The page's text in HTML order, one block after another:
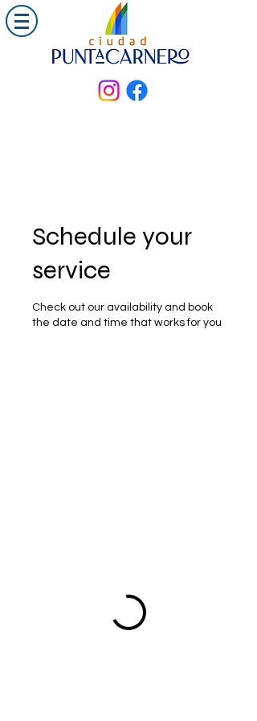
Schedule your
service
Check out our availability and book
the date and time that works for you